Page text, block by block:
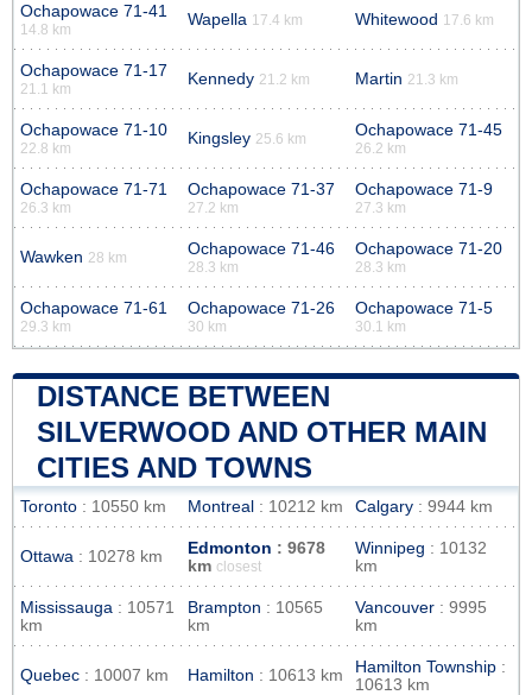
Ochapowace 71-41
14.8 km
Wapella 17.4 km Whitewood 17.6 km
Ochapowace 71-17
21.1 km
Kennedy 21.2 km Martin 21.3 km
Ochapowace 71-10
22.8 km
Kingsley 25.6 km Ochapowace 71-45
26.2 km
Ochapowace 71-71
26.3 km
Ochapowace 71-37
27.2 km
Ochapowace 71-9
27.3 km
Wawken 28 km Ochapowace 71-46
28.3 km
Ochapowace 71-20
28.3 km
Ochapowace 71-61
29.3 km
Ochapowace 71-26
30 km
Ochapowace 71-5
30.1 km
DISTANCE BETWEEN
SILVERWOOD AND OTHER MAIN
CITIES AND TOWNS
Toronto : 10550 km Montreal : 10212 km Calgary : 9944 km
Ottawa : 10278 km Edmonton : 9678
km closest
Winnipeg : 10132
km
Mississauga : 10571
km
Brampton : 10565
km
Vancouver : 9995
km
Quebec : 10007 km Hamilton : 10613 km Hamilton Township :
10613 km